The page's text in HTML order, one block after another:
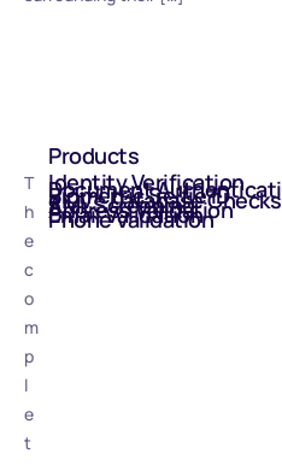
T
h
e
c
o
m
p
l
e
t
Products
Identity Verification
Document
Biometric Selfie ID
eIDV - Database Checks
AML Screening
Address Validation
Email Validation
Phone Validation